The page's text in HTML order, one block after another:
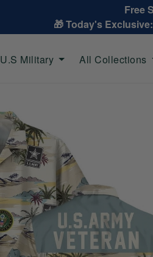
Free
🎁 Today's
U.S Military All Collections